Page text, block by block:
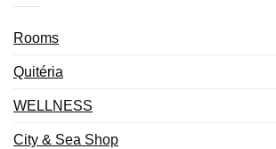
Rooms
Quitéria
WELLNESS
City & Sea Shop